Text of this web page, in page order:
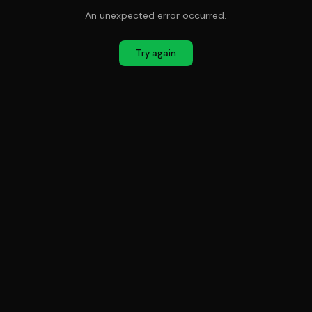
An unexpected error occurred.
Try again